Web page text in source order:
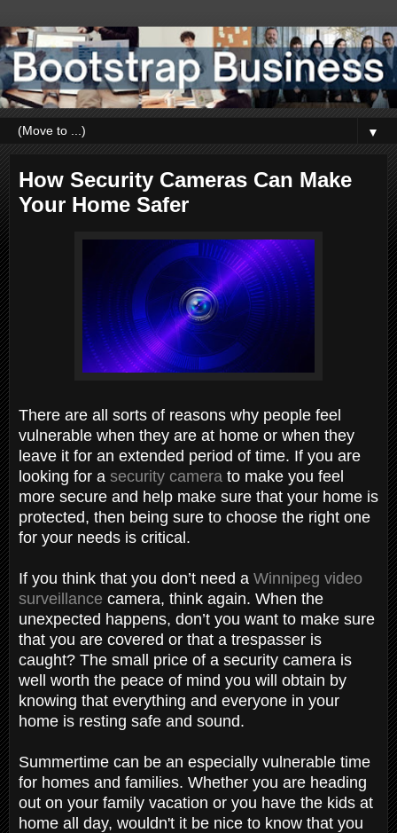
▼
How Security Cameras Can Make
Your Home Safer
There are all sorts of reasons why people feel
vulnerable when they are at home or when they
leave it for an extended period of time. If you are
looking for a security camera to make you feel
more secure and help make sure that your home is
protected, then being sure to choose the right one
for your needs is critical.
If you think that you don’t need a Winnipeg video
surveillance camera, think again. When the
unexpected happens, don’t you want to make sure
that you are covered or that a trespasser is
caught? The small price of a security camera is
well worth the peace of mind you will obtain by
knowing that everything and everyone in your
home is resting safe and sound.
Summertime can be an especially vulnerable time
for homes and families. Whether you are heading
out on your family vacation or you have the kids at
home all day, wouldn't it be nice to know that you